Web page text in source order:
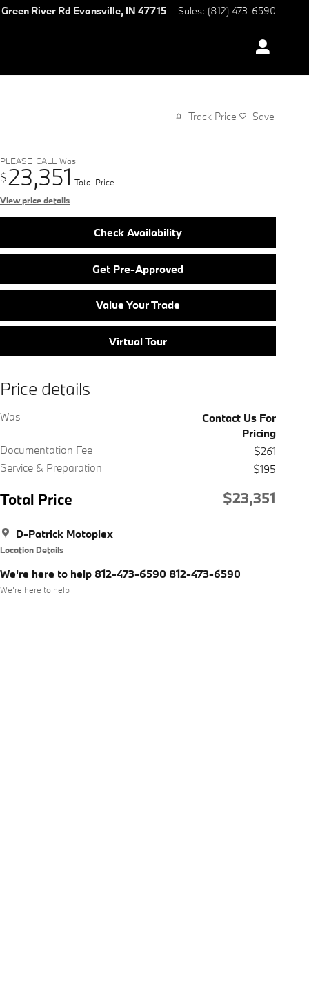
River Rd Evansville, IN 47715 Sales: (812) 473-6590
Track Price Save
PLEASE_CALL Was
$23,351 Total Price
View price details
Check Availability
Get Pre-Approved
Value Your Trade
Virtual Tour
Price details
Was
Contact Us For
Pricing
Documentation Fee
$261
Service & Preparation
$195
Total Price $23,351
D-Patrick Motoplex
Location Details
We're here to help 812-473-6590 812-473-6590
We’re here to help